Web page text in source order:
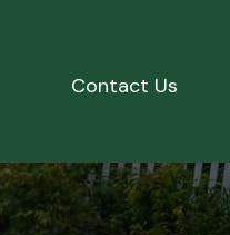
Contact Us